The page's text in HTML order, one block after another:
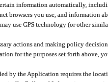
information automatically,
browsers you use, and information
use GPS technology (or other
actions and making policy
for the purposes set forth
by the Application requires the